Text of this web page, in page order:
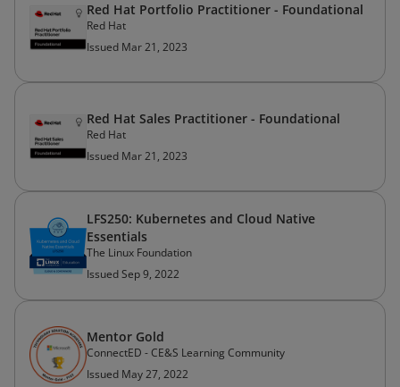
Red Hat Portfolio Practitioner - Foundational
Red Hat
Issued Mar 21, 2023
Red Hat Sales Practitioner - Foundational
Red Hat
Issued Mar 21, 2023
LFS250: Kubernetes and Cloud Native
Essentials
The Linux Foundation
Issued Sep 9, 2022
Mentor Gold
ConnectED - CE&S Learning Community
Issued May 27, 2022